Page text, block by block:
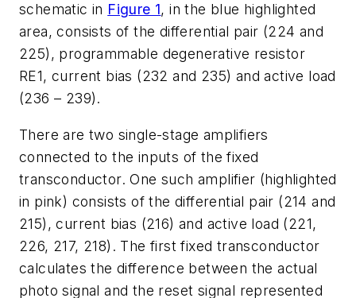
schematic in Figure 1, in the blue highlighted
area, consists of the differential pair (224 and
225), programmable degenerative resistor
RE1, current bias (232 and 235) and active load
(236 – 239).
There are two single-stage amplifiers
connected to the inputs of the fixed
transconductor. One such amplifier (highlighted
in pink) consists of the differential pair (214 and
215), current bias (216) and active load (221,
226, 217, 218). The first fixed transconductor
calculates the difference between the actual
photo signal and the reset signal represented